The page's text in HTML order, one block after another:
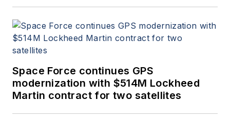
Space Force continues GPS
modernization with $514M Lockheed
Martin contract for two satellites